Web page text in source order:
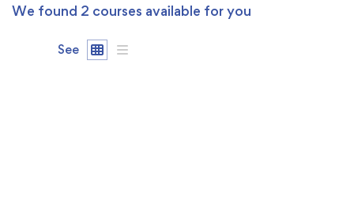
We found 2 courses available for you
See